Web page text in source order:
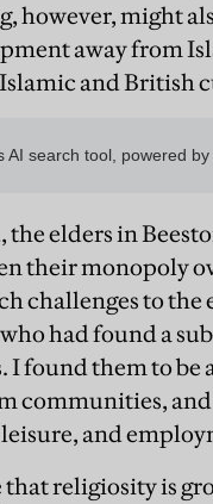
however, might
away from
and British
the elders in
their monopoly
challenges to
had found a
I found them to
communities,
and
religiosity is